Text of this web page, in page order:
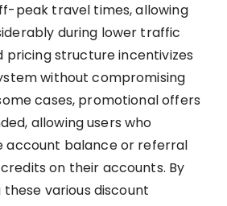
peak travel times, allowing
during lower traffic
pricing structure incentivizes
without compromising
cases, promotional offers
allowing users who
account balance or referral
on their accounts. By
various discount